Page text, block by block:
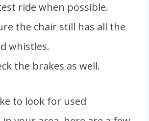
ride when possible.
the chair still has all the
whistles.
the brakes as well.
to look for used